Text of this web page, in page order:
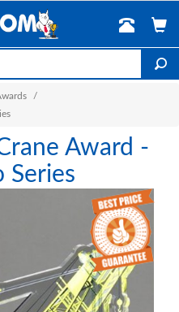
/
Award -
Series